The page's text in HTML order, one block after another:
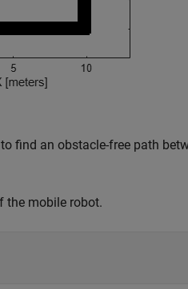
find an obstacle-free path
the mobile robot.